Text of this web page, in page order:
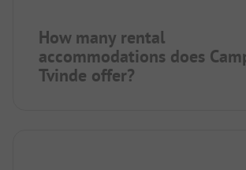
How many rental
accommodations does
Tvinde offer?